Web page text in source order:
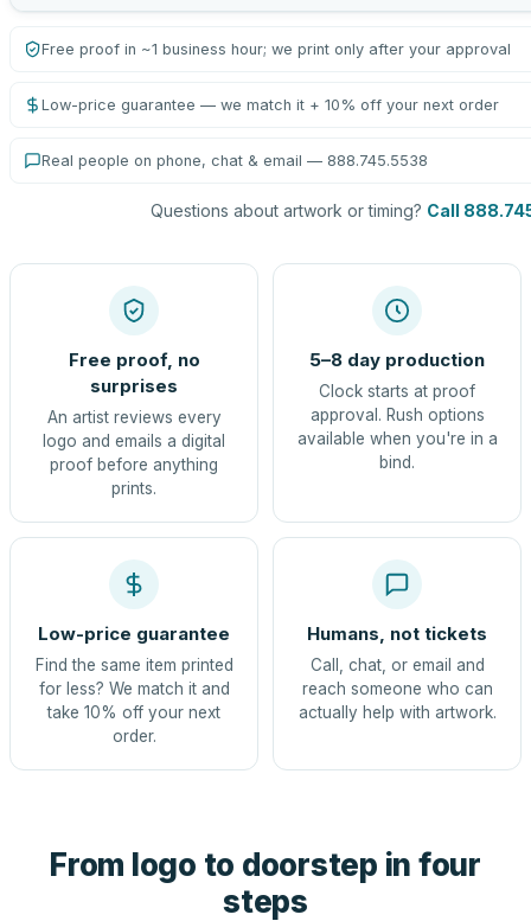
Free proof in ~1 business hour; we print only after your approval
Low-price guarantee — we match it + 10% off your next order
Real people on phone, chat & email — 888.745.5538
Questions about artwork or timing? Call
Free proof, no
surprises
An artist reviews every
logo and emails a digital
proof before anything
prints.
5–8 day production
Clock starts at proof
approval. Rush options
available when you're in a
bind.
Low-price guarantee
Find the same item printed
for less? We match it and
take 10% off your next
order.
Humans, not tickets
Call, chat, or email and
reach someone who can
actually help with artwork.
From logo to doorstep in four
steps